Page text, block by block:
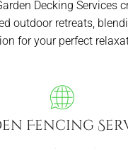
Decking Services
outdoor retreats,
for your perfect
Fencing